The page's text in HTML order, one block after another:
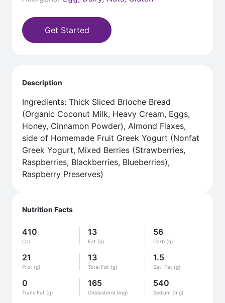
Get Started
Nutrition Facts
410
Cal
13
Fat (g)
56
Carb (g)
21
Prot (g)
13
Total Fat (g)
1.5
Sat. Fat (g)
0
Trans Fat (g)
165
Cholesterol (mg)
540
Sodium (mg)
Description
Ingredients: Thick Sliced Brioche Bread
(Organic Coconut Milk, Heavy Cream, Eggs,
Honey, Cinnamon Powder), Almond Flaxes,
side of Homemade Fruit Greek Yogurt (Nonfat
Greek Yogurt, Mixed Berries (Strawberries,
Raspberries, Blackberries, Blueberries),
Raspberry Preserves)